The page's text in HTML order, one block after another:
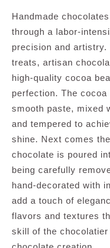
Handmade
through a labor-
precision and artistry.
treats, artisan
high-quality cocoa
perfection. The
smooth paste, mixed
and tempered to
shine. Next comes
chocolate is poured
being carefully
hand-decorated with
add a touch of
flavors and textures
skill of the chocolatier